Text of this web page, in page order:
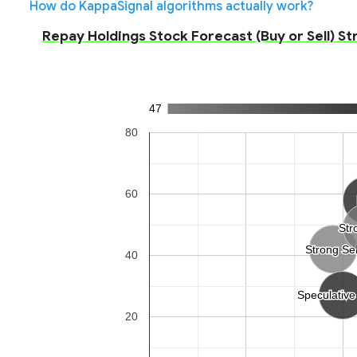
How do KappaSignal algorithms actually work?
Repay Holdings Stock Forecast (Buy or Sell)
47
Strong
Strong
20
40
60
80